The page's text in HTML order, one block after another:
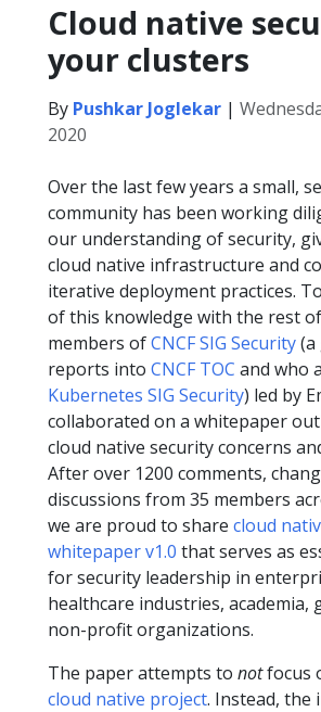
Cloud native
your clusters
By Pushkar Joglekar |
2020
Over the last few years a small,
community has been working
our understanding of security,
cloud native infrastructure and
iterative deployment practices.
of this knowledge with the rest
members ofCNCF SIG Security(a
reports into CNCF TOC and who
Kubernetes SIG Security) led by
collaborated on a whitepaper
cloud native security concerns
After over 1200 comments,
discussions from 35 members
we are proud to share cloud
whitepaper v1.0 that serves as
for security leadership in
healthcare industries, academia,
non-profit organizations.
The paper attempts to notfocus
cloud native project. Instead, the